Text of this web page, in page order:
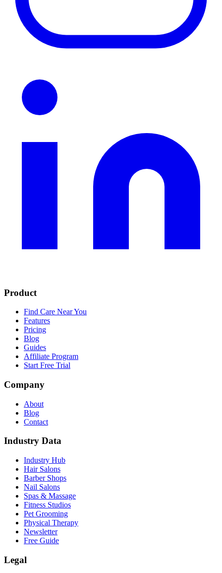
Product
Find Care Near You
Features
Pricing
Blog
Guides
Affiliate Program
Start Free Trial
Company
About
Blog
Contact
Industry Data
Industry Hub
Hair Salons
Barber Shops
Nail Salons
Spas & Massage
Fitness Studios
Pet Grooming
Physical Therapy
Newsletter
Free Guide
Legal